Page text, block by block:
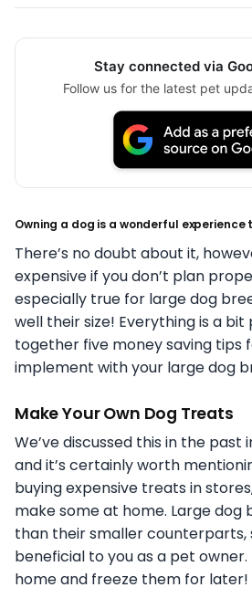
Stay connected via
Follow us for the latest pet
Owning a dog is a wonderful experience
There’s no doubt about it,
expensive if you don’t plan
especially true for large dog
well their size! Everything is a bit
together five money saving tips
implement with your large dog
Make Your Own Dog Treats
We’ve discussed this in the past
and it’s certainly worth
buying expensive treats in
make some at home. Large dog
than their smaller counterparts,
beneficial to you as a pet
home and freeze them for later!